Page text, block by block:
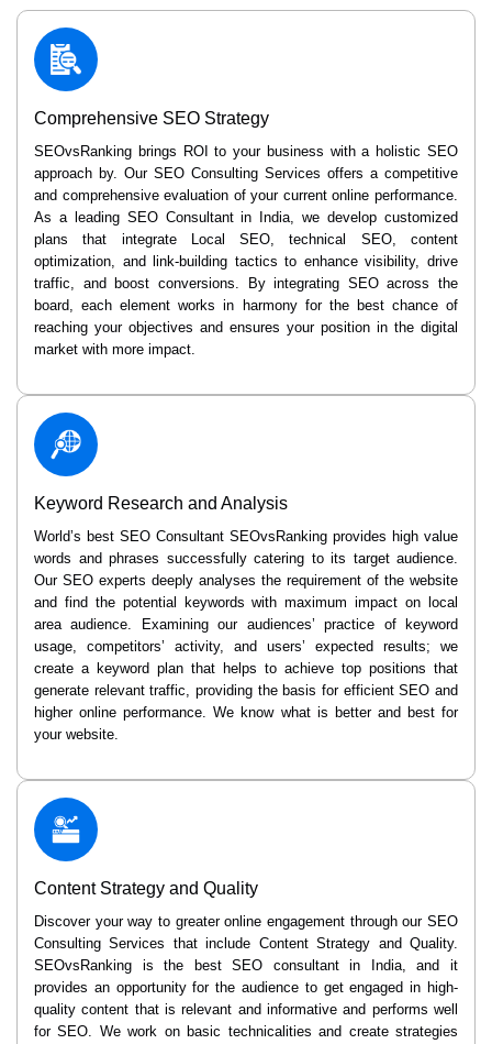
Comprehensive SEO Strategy
SEOvsRanking brings ROI to your business with a holistic SEO
approach by. Our SEO Consulting Services offers a competitive
and comprehensive evaluation of your current online performance.
As a leading SEO Consultant in India, we develop customized
plans that integrate Local SEO, technical SEO, content
optimization, and link-building tactics to enhance visibility, drive
traffic, and boost conversions. By integrating SEO across the
board, each element works in harmony for the best chance of
reaching your objectives and ensures your position in the digital
market with more impact.
Keyword Research and Analysis
World’s best SEO Consultant SEOvsRanking provides high value
words and phrases successfully catering to its target audience.
Our SEO experts deeply analyses the requirement of the website
and find the potential keywords with maximum impact on local
area audience. Examining our audiences’ practice of keyword
usage, competitors’ activity, and users’ expected results; we
create a keyword plan that helps to achieve top positions that
generate relevant traffic, providing the basis for efficient SEO and
higher online performance. We know what is better and best for
your website.
Content Strategy and Quality
Discover your way to greater online engagement through our SEO
Consulting Services that include Content Strategy and Quality.
SEOvsRanking is the best SEO consultant in India, and it
provides an opportunity for the audience to get engaged in high-
quality content that is relevant and informative and performs well
for SEO. We work on basic technicalities and create strategies